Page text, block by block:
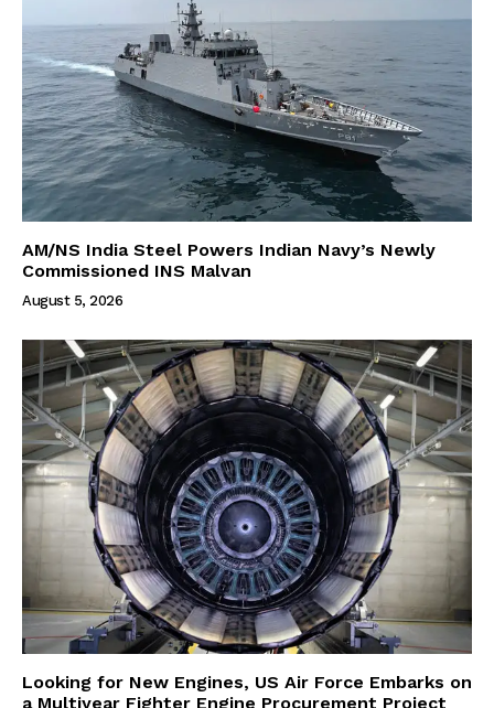
AM/NS India Steel Powers Indian Navy’s Newly
Commissioned INS Malvan
August 5, 2026
Looking for New Engines, US Air Force Embarks on
a Multiyear Fighter Engine Procurement Project